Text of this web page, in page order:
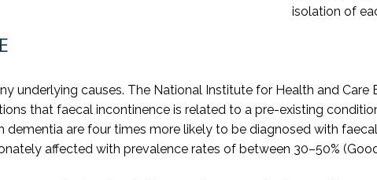
isolation of
underlying causes. The National Institute for Health and
that faecal incontinence is related to a pre-existing
dementia are four times more likely to be diagnosed with
affected with prevalence rates of between 30–50%